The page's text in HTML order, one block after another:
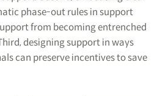
phase-out rules in support
from becoming entrenched
designing support in ways
can preserve incentives to save